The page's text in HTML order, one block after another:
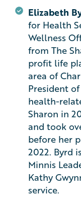
Elizabeth
for Health
Wellness
from The
profit life
area of
President
health-
Sharon in
and took
before her
2022. Byrd
Minnis
Kathy
service.